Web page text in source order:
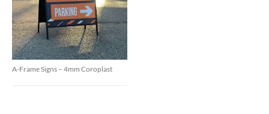
A-Frame Signs – 4mm Coroplast